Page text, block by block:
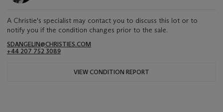
A Christie's specialist may contact you to discuss this lot or to
notify you if the condition changes prior to the sale.
SDANGELIN@CHRISTIES.COM
+44 207 752 3089
VIEW CONDITION REPORT